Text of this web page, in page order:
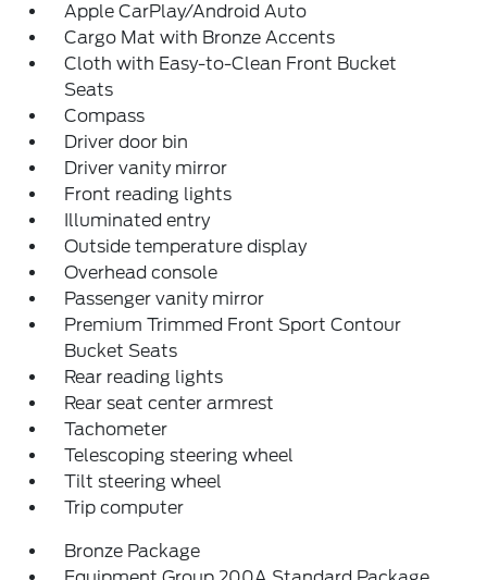
Apple CarPlay/Android Auto
Cargo Mat with Bronze Accents
Cloth with Easy-to-Clean Front Bucket
Seats
Compass
Driver door bin
Driver vanity mirror
Front reading lights
Illuminated entry
Outside temperature display
Overhead console
Passenger vanity mirror
Premium Trimmed Front Sport Contour
Bucket Seats
Rear reading lights
Rear seat center armrest
Tachometer
Telescoping steering wheel
Tilt steering wheel
Trip computer
Bronze Package